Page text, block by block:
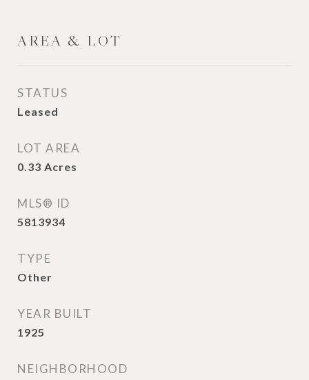
AREA & LOT
STATUS
Leased
LOT AREA
0.33 Acres
MLS® ID
5813934
TYPE
Other
YEAR BUILT
1925
NEIGHBORHOOD